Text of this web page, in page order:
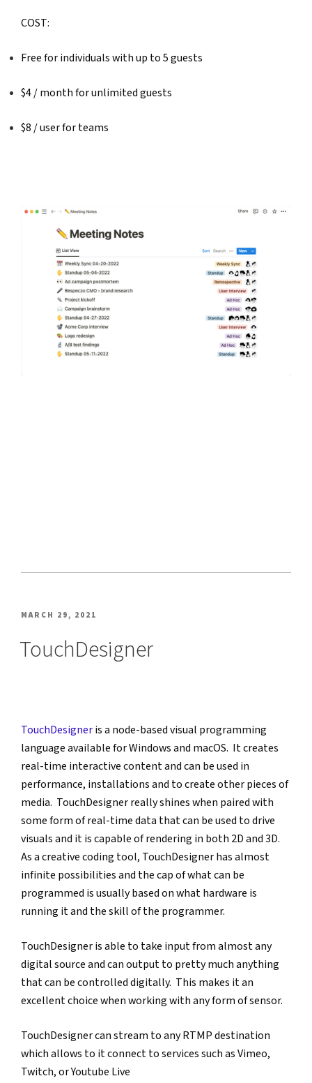
COST:
Free for individuals with up to 5 guests
$4 / month for unlimited guests
$8 / user for teams
POSTED
MARCH 29, 2021
TouchDesigner
TouchDesigner is a node-based visual programming
language available for Windows and macOS.  It creates
real-time interactive content and can be used in
performance, installations and to create other pieces of
media.  TouchDesigner really shines when paired with
some form of real-time data that can be used to drive
visuals and it is capable of rendering in both 2D and 3D.
As a creative coding tool, TouchDesigner has almost
infinite possibilities and the cap of what can be
programmed is usually based on what hardware is
running it and the skill of the programmer.
TouchDesigner is able to take input from almost any
digital source and can output to pretty much anything
that can be controlled digitally.  This makes it an
excellent choice when working with any form of sensor.
TouchDesigner can stream to any RTMP destination
which allows to it connect to services such as Vimeo,
Twitch, or Youtube Live